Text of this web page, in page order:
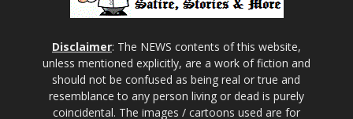
Disclaimer: The NEWS contents of this website,
unless mentioned explicitly, are a work of fiction and
should not be confused as being real or true and
resemblance to any person living or dead is purely
coincidental. The images / cartoons used are for